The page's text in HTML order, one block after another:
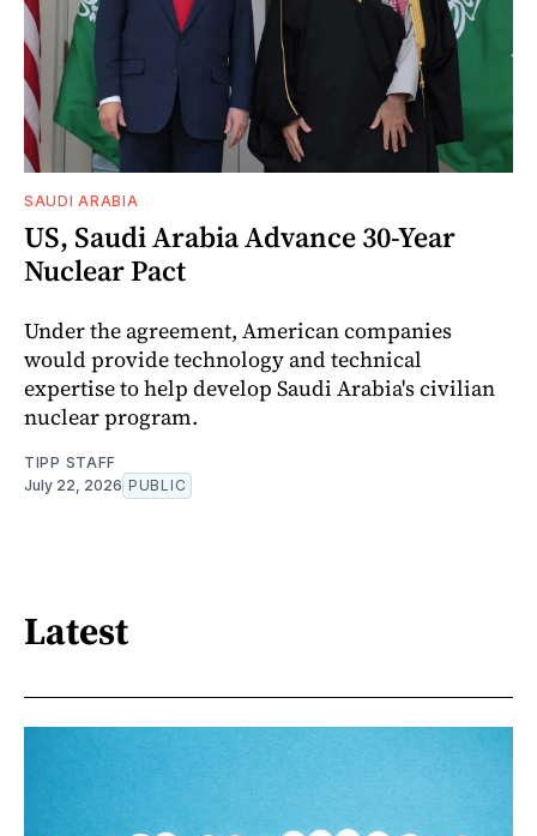
SAUDI ARABIA
US, Saudi Arabia Advance 30-Year
Nuclear Pact
Under the agreement, American companies
would provide technology and technical
expertise to help develop Saudi Arabia's civilian
nuclear program.
TIPP STAFF
July 22, 2026 PUBLIC
Latest